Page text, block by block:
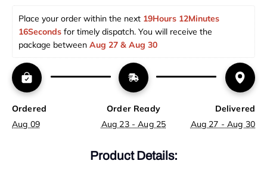
Place your order within the next 19Hours 12Minutes
16Seconds for timely dispatch. You will receive the
package between Aug 27 & Aug 30
Ordered
Aug 09
Order Ready
Aug 23 - Aug 25
Delivered
Aug 27 - Aug 30
Product Details: